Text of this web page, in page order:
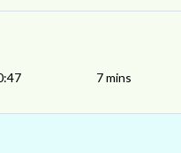
7 mins